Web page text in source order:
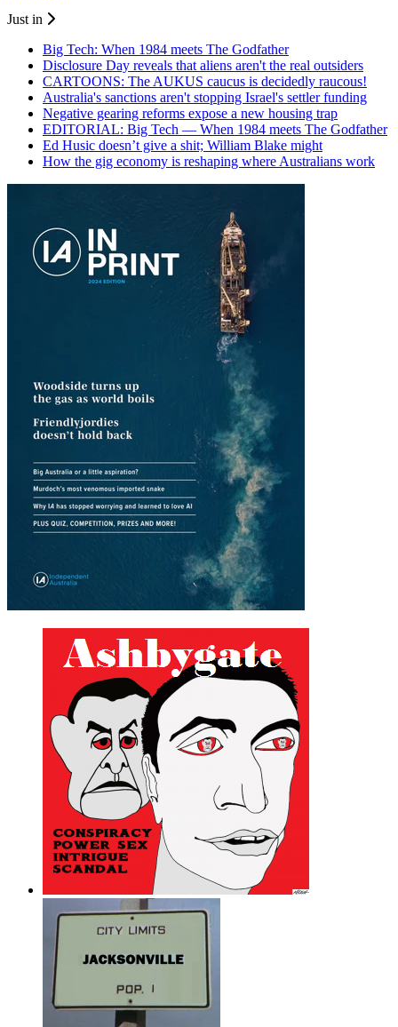
Just in
Big Tech: When 1984 meets The Godfather
Disclosure Day reveals that aliens aren't the real outsiders
CARTOONS: The AUKUS caucus is decidedly raucous!
Australia's sanctions aren't stopping Israel's settler funding
Negative gearing reforms expose a new housing trap
EDITORIAL: Big Tech — When 1984 meets The Godfather
Ed Husic doesn’t give a shit; William Blake might
How the gig economy is reshaping where Australians work